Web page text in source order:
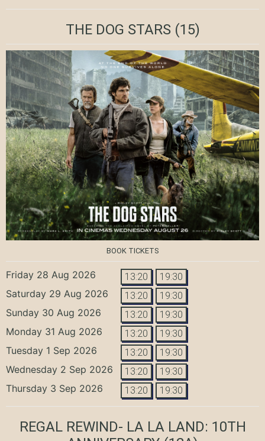
THE DOG STARS(15)
BOOK TICKETS
Friday 28 Aug 2026 13:20 19:30
Saturday 29 Aug 2026 13:20 19:30
Sunday 30 Aug 2026 13:20 19:30
Monday 31 Aug 2026 13:20 19:30
Tuesday 1 Sep 2026 13:20 19:30
Wednesday 2 Sep 2026 13:20 19:30
Thursday 3 Sep 2026 13:20 19:30
REGAL REWIND- LA LA LAND: 10TH